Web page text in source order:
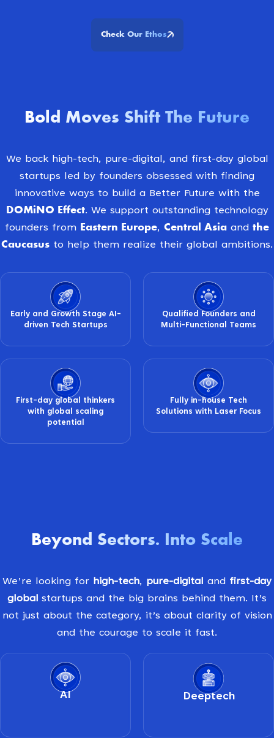
Check Our Ethos
Bold Moves Shift The Future
We back high-tech, pure-digital, and first-day global
startups led by founders obsessed with finding
innovative ways to build a Better Future with the
DOMiNO Effect. We support outstanding technology
founders from Eastern Europe, Central Asia and the
Caucasus to help them realize their global ambitions.
Early and Growth Stage AI-
driven Tech Startups
Qualified Founders and
Multi-Functional Teams
First-day global thinkers
with global scaling
potential
Fully in-house Tech
Solutions with Laser Focus
Beyond Sectors. Into Scale
We’re looking for high-tech, pure-digital and first-day
global startups and the big brains behind them. It’s
not just about the category, it’s about clarity of vision
and the courage to scale it fast.
AI Deeptech